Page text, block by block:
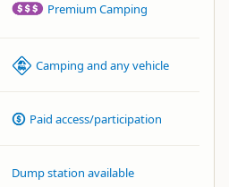
Premium Camping
Camping and any vehicle
Paid access/participation
Dump station available